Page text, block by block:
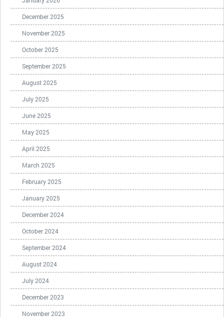
December 2025
November 2025
October 2025
September 2025
August 2025
July 2025
June 2025
May 2025
April 2025
March 2025
February 2025
January 2025
December 2024
October 2024
September 2024
August 2024
July 2024
December 2023
November 2023